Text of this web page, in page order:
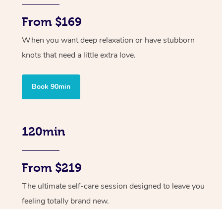
From $169
When you want deep relaxation or have stubborn
knots that need a little extra love.
Book 90min
120min
From $219
The ultimate self-care session designed to leave you
feeling totally brand new.